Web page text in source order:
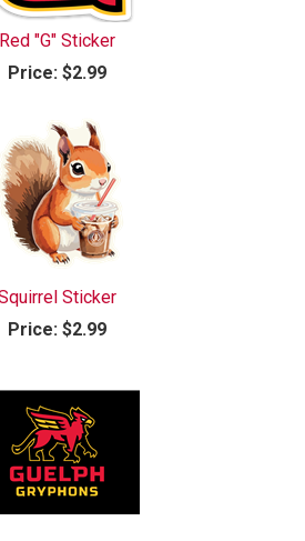
Red "G" Sticker
Price:$2.99
Sticker
Price:$2.99